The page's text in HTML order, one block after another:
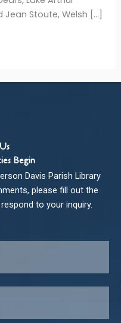
Stoute, Welsh […]
Begin
Davis Parish Library
please fill out the
to your inquiry.